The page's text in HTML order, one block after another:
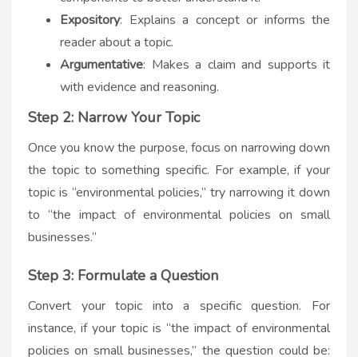
Expository: Explains a concept or informs the
reader about a topic.
Argumentative: Makes a claim and supports it
with evidence and reasoning.
Step 2: Narrow Your Topic
Once you know the purpose, focus on narrowing down
the topic to something specific. For example, if your
topic is “environmental policies,” try narrowing it down
to “the impact of environmental policies on small
businesses.”
Step 3: Formulate a Question
Convert your topic into a specific question. For
instance, if your topic is “the impact of environmental
policies on small businesses,” the question could be: